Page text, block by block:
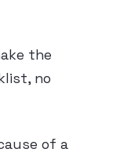
the
no
of a